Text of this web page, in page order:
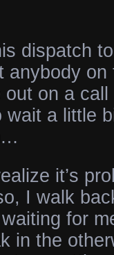
dispatch
anybody
on a
a little
it’s
I walk
for
in the